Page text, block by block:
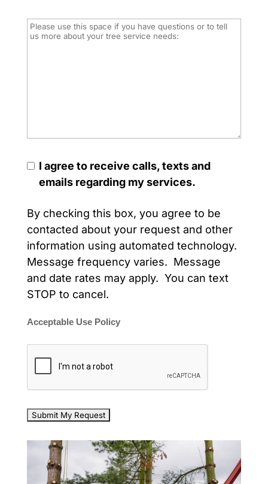
I agree to receive calls, texts and
emails regarding my services.
By checking this box, you agree to be
contacted about your request and other
information using automated technology.
Message frequency varies. Message
and date rates may apply. You can text
STOP to cancel.
Acceptable Use Policy